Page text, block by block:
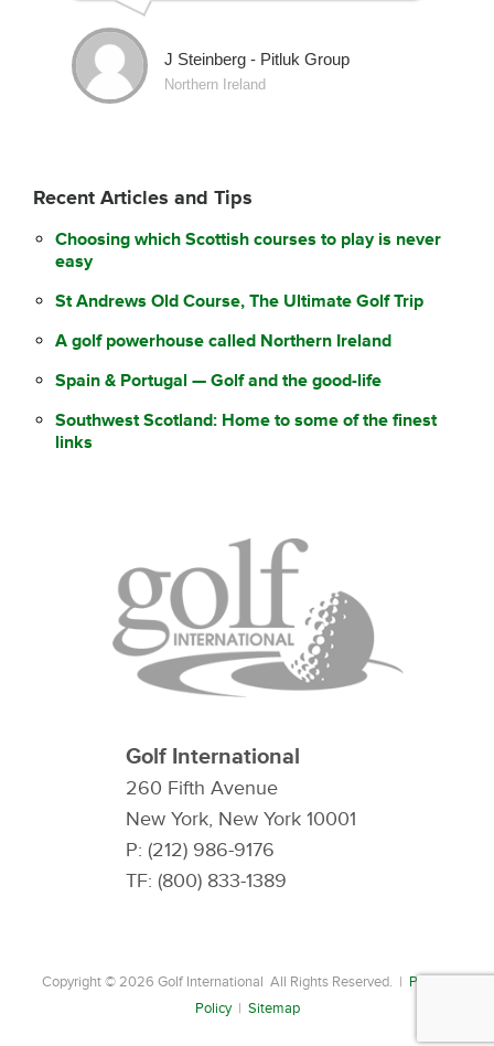
J Steinberg - Pitluk Group
Northern Ireland
Recent Articles and Tips
Choosing which Scottish courses to play is never
easy
St Andrews Old Course, The Ultimate Golf Trip
A golf powerhouse called Northern Ireland
Spain & Portugal — Golf and the good-life
Southwest Scotland: Home to some of the finest
links
Golf International
260 Fifth Avenue
New York, New York 10001
P: (212) 986-9176
TF: (800) 833-1389
Copyright © 2026 Golf International All Rights Reserved. | Privacy
Policy| Sitemap